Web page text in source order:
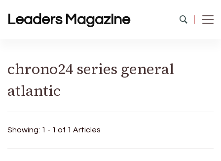
Leaders Magazine
chrono24 series general
atlantic
Showing: 1 - 1 of 1 Articles